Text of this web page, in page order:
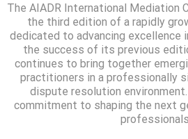
The AIADR International Mediation
the third edition of a rapidly
dedicated to advancing excellence
the success of its previous
continues to bring together
practitioners in a professionally
dispute resolution
commitment to shaping the next
professionals.